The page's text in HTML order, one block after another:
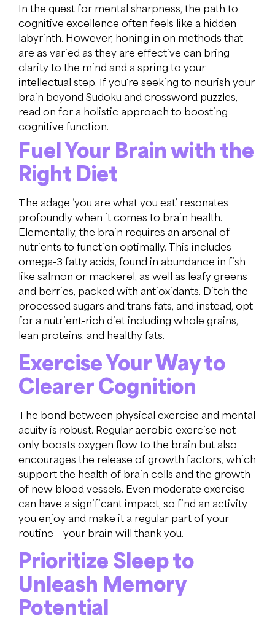
In the quest for mental sharpness, the path to
cognitive excellence often feels like a hidden
labyrinth. However, honing in on methods that
are as varied as they are effective can bring
clarity to the mind and a spring to your
intellectual step. If you're seeking to nourish your
brain beyond Sudoku and crossword puzzles,
read on for a holistic approach to boosting
cognitive function.
Fuel Your Brain with the
Right Diet
The adage ‘you are what you eat’ resonates
profoundly when it comes to brain health.
Elementally, the brain requires an arsenal of
nutrients to function optimally. This includes
omega-3 fatty acids, found in abundance in fish
like salmon or mackerel, as well as leafy greens
and berries, packed with antioxidants. Ditch the
processed sugars and trans fats, and instead, opt
for a nutrient-rich diet including whole grains,
lean proteins, and healthy fats.
Exercise Your Way to
Clearer Cognition
The bond between physical exercise and mental
acuity is robust. Regular aerobic exercise not
only boosts oxygen flow to the brain but also
encourages the release of growth factors, which
support the health of brain cells and the growth
of new blood vessels. Even moderate exercise
can have a significant impact, so find an activity
you enjoy and make it a regular part of your
routine – your brain will thank you.
Prioritize Sleep to
Unleash Memory
Potential